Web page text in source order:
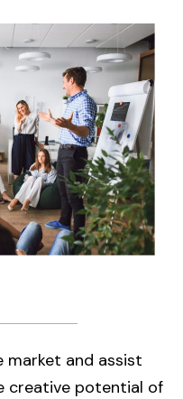
market and assist
creative potential of